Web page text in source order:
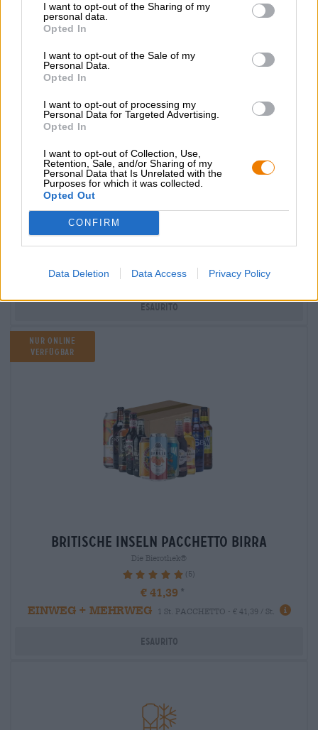
I want to opt-out of the Sharing of my
personal data.
Opted In
I want to opt-out of the Sale of my
Personal Data.
Opted In
I want to opt-out of processing my
Personal Data for Targeted Advertising.
Opted In
I want to opt-out of Collection, Use,
Retention, Sale, and/or Sharing of my
Personal Data that Is Unrelated with the
Purposes for which it was collected.
Opted Out
CONFIRM
Data Deletion Data Access Privacy Policy
Nur Online
verfügbar
bierziehungskiste Pacchetto birra
EINWEG + MEHRWEG
1 St. PACCHETTO - € 35,59 / St.
Esaurito
Nur Online
verfügbar
britische inseln Pacchetto birra
Die Bierothek®
100% (5)
€ 41,39
EINWEG + MEHRWEG
1 St. PACCHETTO - € 41,39 / St.
Esaurito